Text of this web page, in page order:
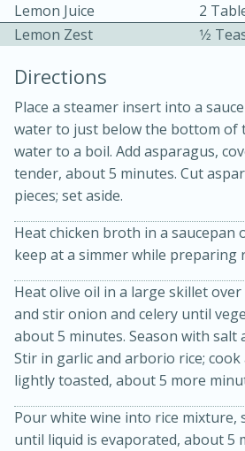
Bacon, Egg, and
Slow Cooker BBQ
15min
Lemon Juice
2
Lemon Zest
1⁄2
Directions
Place a steamer insert into a
water to just below the bottom of
water to a boil. Add asparagus,
tender, about 5 minutes. Cut
pieces; set aside.
Heat chicken broth in a saucepan
keep at a simmer while preparing
Heat olive oil in a large skillet
and stir onion and celery until
about 5 minutes. Season with salt
Stir in garlic and arborio rice;
lightly toasted, about 5 more
Pour white wine into rice mixture,
until liquid is evaporated, about 5